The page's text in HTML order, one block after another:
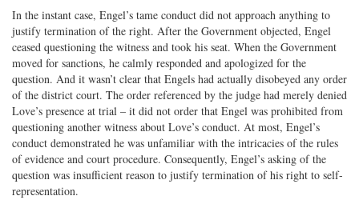
In the instant case, Engel’s tame conduct did not approach anything to
justify termination of the right. After the Government objected, Engel
ceased questioning the witness and took his seat. When the Government
moved for sanctions, he calmly responded and apologized for the
question. And it wasn’t clear that Engels had actually disobeyed any order
of the district court. The order referenced by the judge had merely denied
Love’s presence at trial – it did not order that Engel was prohibited from
questioning another witness about Love’s conduct. At most, Engel’s
conduct demonstrated he was unfamiliar with the intricacies of the rules
of evidence and court procedure. Consequently, Engel’s asking of the
question was insufficient reason to justify termination of his right to self-
representation.